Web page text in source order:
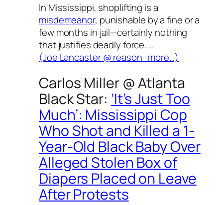
In Mississippi, shoplifting is a
misdemeanor, punishable by a fine or a
few months in jail—certainly nothing
that justifies deadly force. …
(Joe Lancaster @reason more…)
Carlos Miller @Atlanta
Black Star: ‘It’s Just Too
Much’: Mississippi Cop
Who Shot and Killed a 1-
Year-Old Black Baby Over
Alleged Stolen Box of
Diapers Placed on Leave
After Protests